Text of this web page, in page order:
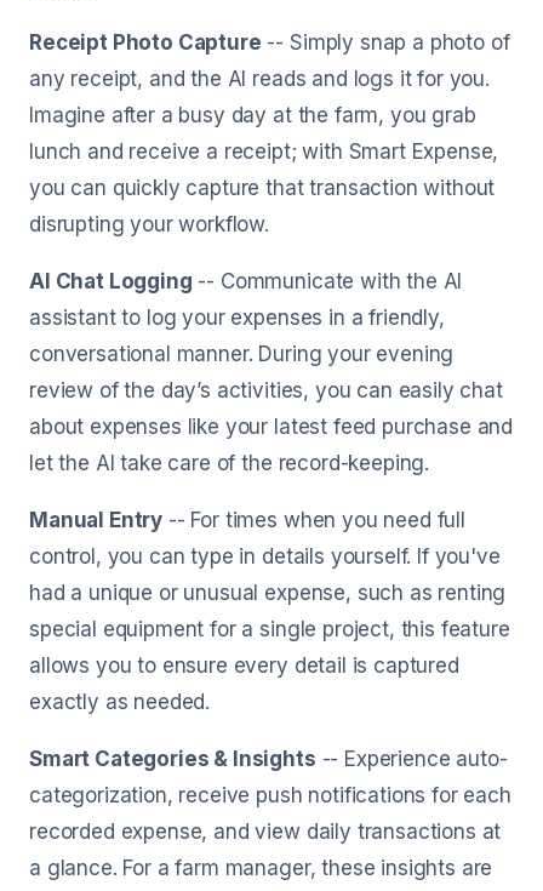
Receipt Photo Capture -- Simply snap a photo of
any receipt, and the AI reads and logs it for you.
Imagine after a busy day at the farm, you grab
lunch and receive a receipt; with Smart Expense,
you can quickly capture that transaction without
disrupting your workflow.
AI Chat Logging -- Communicate with the AI
assistant to log your expenses in a friendly,
conversational manner. During your evening
review of the day’s activities, you can easily chat
about expenses like your latest feed purchase and
let the AI take care of the record-keeping.
Manual Entry -- For times when you need full
control, you can type in details yourself. If you've
had a unique or unusual expense, such as renting
special equipment for a single project, this feature
allows you to ensure every detail is captured
exactly as needed.
Smart Categories & Insights -- Experience auto-
categorization, receive push notifications for each
recorded expense, and view daily transactions at
a glance. For a farm manager, these insights are